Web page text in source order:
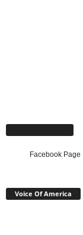
Facebook Page
Voice Of America